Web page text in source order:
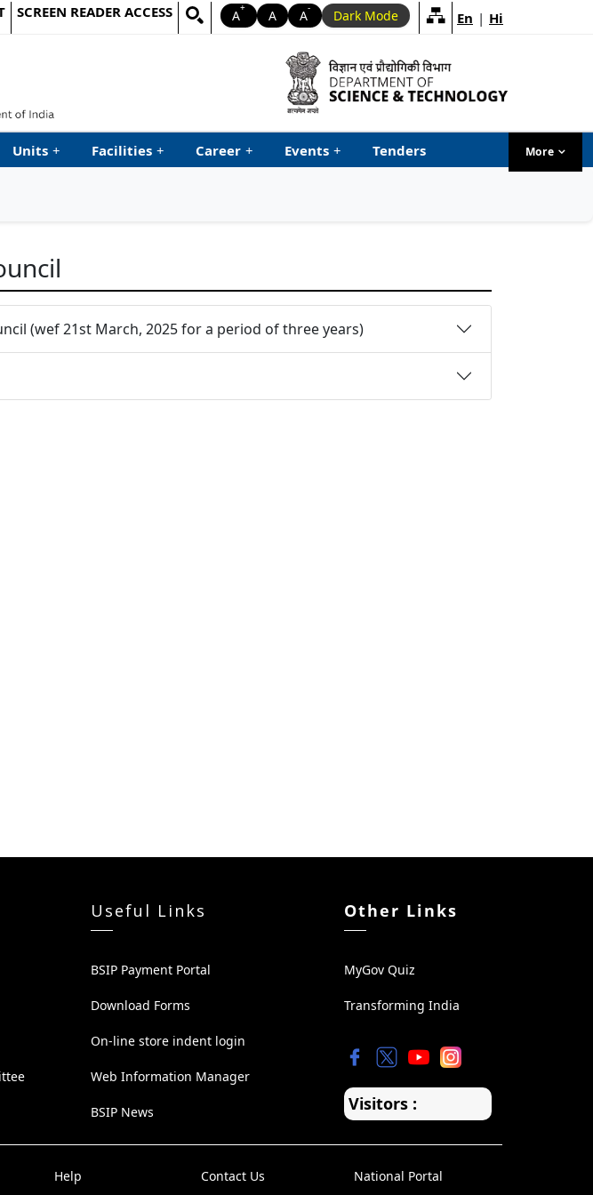
SCREEN READER ACCESS A+ A A- Dark Mode En | Hi
Units + Facilities + Career + Events + Tenders Moremenu
(wef 21st March, 2025 for a period of three years)
Useful Links
BSIP Payment Portal
Download Forms
On-line store indent login
Web Information Manager
BSIP News
Other Links
MyGov Quiz
Transforming India
Visitors :
Help Contact Us National Portal